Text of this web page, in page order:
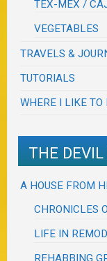
TEX-MEX /
VEGETABLES
TRAVELS &
TUTORIALS
WHERE I LIKE TO
THE
A HOUSE FROM
CHRONICLES
LIFE IN
REHABBING